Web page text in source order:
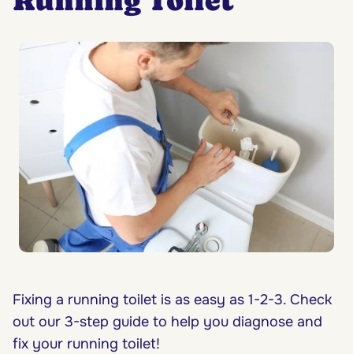
Fixing a running toilet is as easy as 1-2-3. Check
out our 3-step guide to help you diagnose and
fix your running toilet!